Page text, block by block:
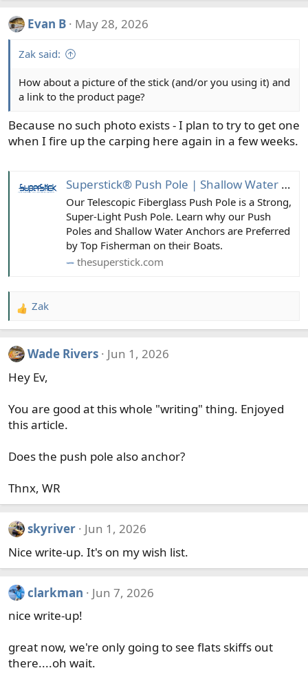
Evan B May 28, 2026
Zak said:
How about a picture of the stick (and/or you using it) and
a link to the product page?
Because no such photo exists - I plan to try to get one
when I fire up the carping here again in a few weeks.
Superstick® Push Pole | Shallow Water Anchor Pin | Boating Accessories
Our Telescopic Fiberglass Push Pole is a Strong,
Super-Light Push Pole. Learn why our Push
Poles and Shallow Water Anchors are Preferred
by Top Fisherman on their Boats.
thesuperstick.com
R
e
c
i
n
s
Zak
Wade Rivers
Jun 1, 2026
Hey Ev,
You are good at this whole "writing" thing. Enjoyed
this article.
Does the push pole also anchor?
Thnx, WR
skyriver
Jun 1, 2026
Nice write-up. It's on my wish list.
clarkman
Jun 7, 2026
nice write-up!
great now, we're only going to see flats skiffs out
there....oh wait.